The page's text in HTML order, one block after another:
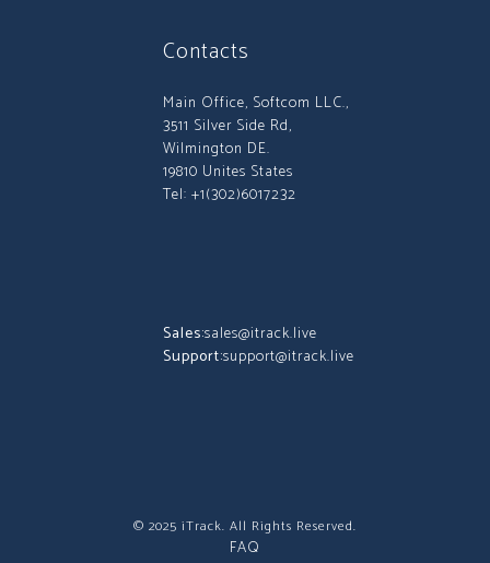
Contacts
Main Office, Softcom LLC.,
3511 Silver Side Rd,
Wilmington DE.
19810 Unites States
Tel: +1(302)6017232
Sales:sales@itrack.live
Support:support@itrack.live
© 2025 iTrack. All Rights Reserved.
FAQ